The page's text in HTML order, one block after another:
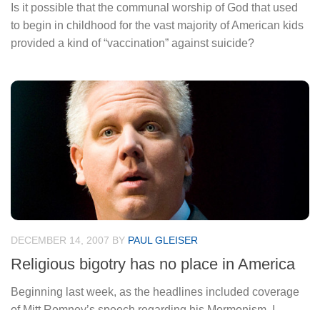
Is it possible that the communal worship of God that used
to begin in childhood for the vast majority of American kids
provided a kind of “vaccination” against suicide?
DECEMBER 14, 2007 BY PAUL GLEISER
Religious bigotry has no place in America
Beginning last week, as the headlines included coverage